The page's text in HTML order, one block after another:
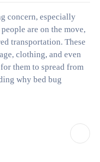
concern, especially
are on the move,
transportation. These
clothing, and even
them to spread from
why bed bug